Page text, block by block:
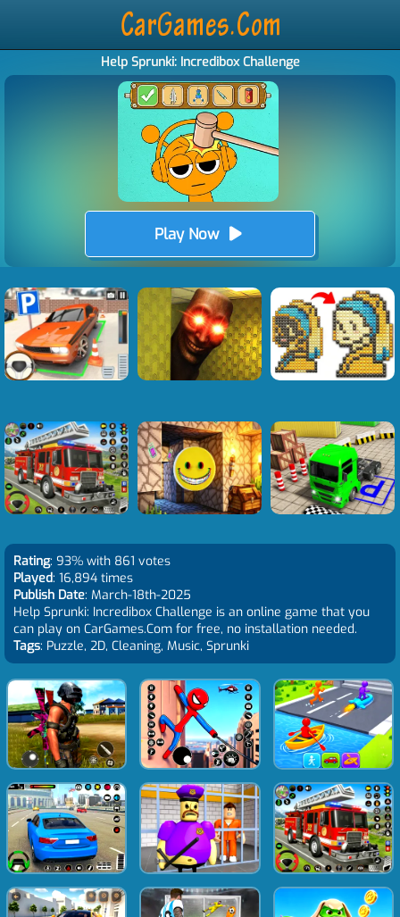
Help Sprunki: Incredibox Challenge
Play Now
Rating: 93% with 861 votes
Played: 16,894 times
Publish Date: March-18th-2025
Help Sprunki: Incredibox Challenge is an online game that you
can play on CarGames.Com for free, no installation needed.
Tags: Puzzle, 2D, Cleaning, Music, Sprunki